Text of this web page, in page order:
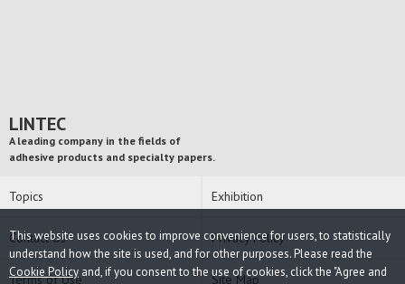
This website uses cookies to improve convenience for users, to statistically
understand how the site is used, and for other purposes. Please read the
Cookie Policy and, if you consent to the use of cookies, click the "Agree and
LINTEC
A leading company in the fields of
adhesive products and specialty papers.
Topics Exhibition
Contact Us Privacy Policy
Terms of Use Site Map